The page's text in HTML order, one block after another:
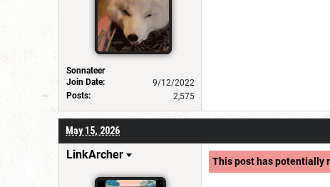
Sonnateer
Join Date:
9/12/2022
Posts:
2,575
May 15, 2026
LinkArcher This post has potentially